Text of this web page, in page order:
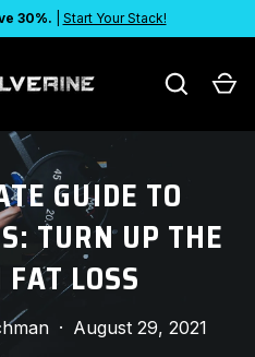
30%. Start Your Stack!
Search
GUIDE TO
TURN UP THE
LOSS
· August 29, 2021